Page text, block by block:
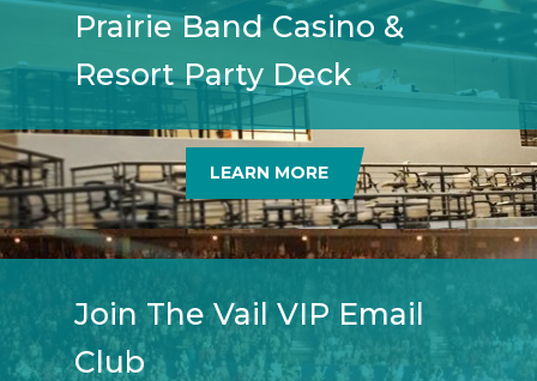
Prairie Band Casino &
Resort Party Deck
LEARN MORE
Join The Vail VIP Email
Club